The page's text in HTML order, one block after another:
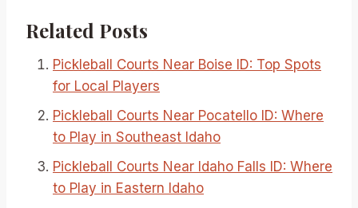
Related Posts
Pickleball Courts Near Boise ID: Top Spots
for Local Players
Pickleball Courts Near Pocatello ID: Where
to Play in Southeast Idaho
Pickleball Courts Near Idaho Falls ID: Where
to Play in Eastern Idaho